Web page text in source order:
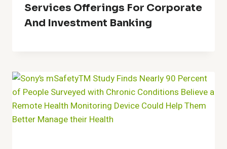
Services Offerings For Corporate
And Investment Banking